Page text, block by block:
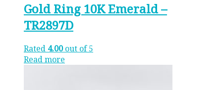
Gold Ring 10K Emerald –
TR2897D
Rated 4.00out of 5
Read more